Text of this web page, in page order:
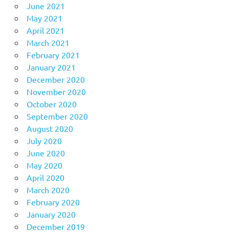
June 2021
May 2021
April 2021
March 2021
February 2021
January 2021
December 2020
November 2020
October 2020
September 2020
August 2020
July 2020
June 2020
May 2020
April 2020
March 2020
February 2020
January 2020
December 2019